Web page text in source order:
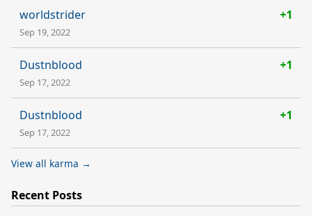
worldstrider +1
Sep 19, 2022
Dustnblood +1
Sep 17, 2022
Dustnblood +1
Sep 17, 2022
View all karma →
Recent Posts